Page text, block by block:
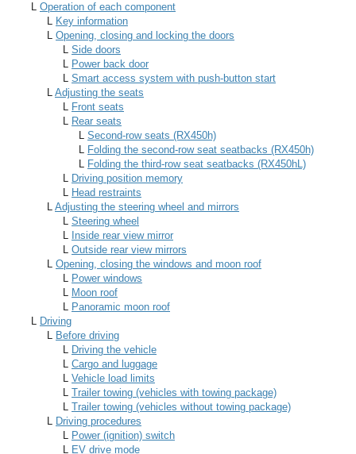
L Operation of each component
L Key information
L Opening, closing and locking the doors
L Side doors
L Power back door
L Smart access system with push-button start
L Adjusting the seats
L Front seats
L Rear seats
L Second-row seats (RX450h)
L Folding the second-row seat seatbacks (RX450h)
L Folding the third-row seat seatbacks (RX450hL)
L Driving position memory
L Head restraints
L Adjusting the steering wheel and mirrors
L Steering wheel
L Inside rear view mirror
L Outside rear view mirrors
L Opening, closing the windows and moon roof
L Power windows
L Moon roof
L Panoramic moon roof
L Driving
L Before driving
L Driving the vehicle
L Cargo and luggage
L Vehicle load limits
L Trailer towing (vehicles with towing package)
L Trailer towing (vehicles without towing package)
L Driving procedures
L Power (ignition) switch
L EV drive mode